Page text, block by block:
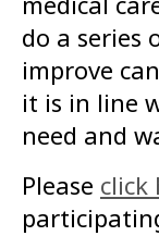
do a series
improve
it is in line
need and
Please click